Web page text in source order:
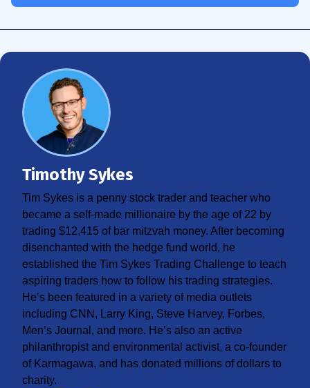
Timothy Sykes
Tim Sykes is a penny stock trader and teacher who
became a self-made millionaire by the age of 22 by
trading $12,415 of bar mitzvah money. After becoming
disenchanted with the hedge fund world, he
established the Tim Sykes Trading Challenge to teach
aspiring traders how to follow his trading strategies.
He’s been featured in a variety of media outlets
including CNN, Larry King, Steve Harvey, Forbes,
Men’s Journal, and more. He’s also an active
philanthropist and environmental activist, a co-founder
of Karmagawa, and has donated millions of dollars to
charity.